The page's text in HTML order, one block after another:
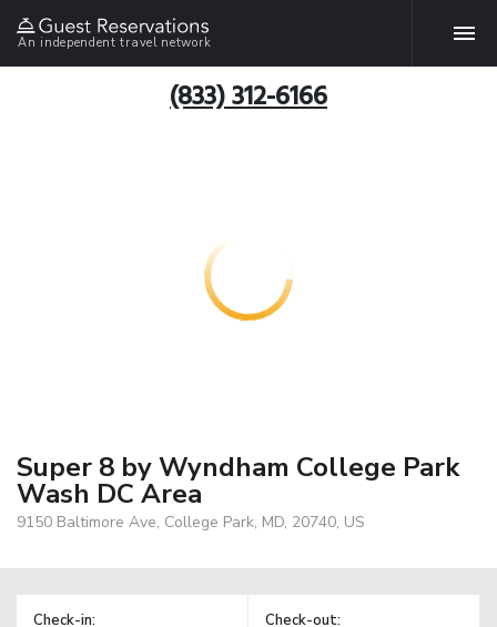
An independent travel network
(833) 312-6166
Super 8 by Wyndham College Park
Wash DC Area
9150 Baltimore Ave, College Park, MD, 20740, US
Check-in: Check-out: